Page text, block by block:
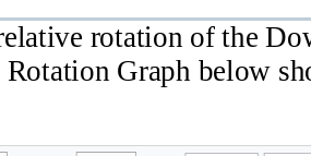
rotation of the
Graph below